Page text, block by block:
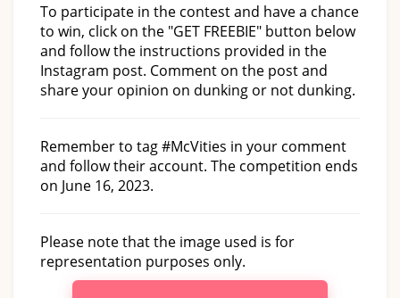
To participate in the contest and have a chance
to win, click on the "GET FREEBIE" button below
and follow the instructions provided in the
Instagram post. Comment on the post and
share your opinion on dunking or not dunking.
Remember to tag #McVities in your comment
and follow their account. The competition ends
on June 16, 2023.
Please note that the image used is for
representation purposes only.